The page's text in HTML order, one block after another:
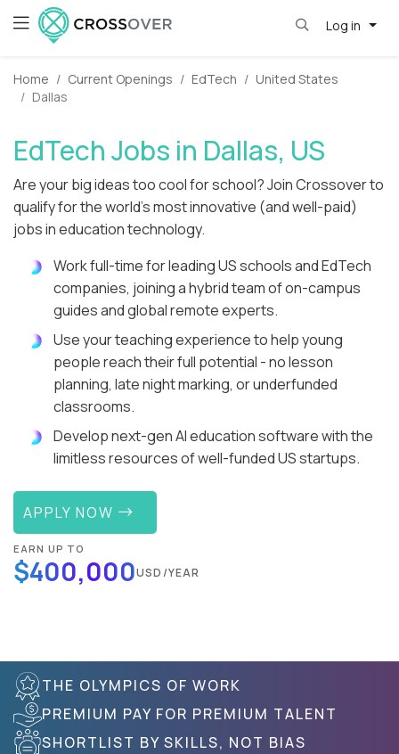
Log in
Home Current Openings EdTech
United States
Dallas
EdTech Jobs in Dallas, US
Are your big ideas too cool for school? Join Crossover to
qualify for the world's most innovative (and well-paid)
jobs in education technology.
Work full-time for leading US schools and EdTech
companies, joining a hybrid team of on-campus
guides and global remote experts.
Use your teaching experience to help young
people reach their full potential - no lesson
planning, late night marking, or underfunded
classrooms.
Develop next-gen AI education software with the
limitless resources of well-funded US startups.
APPLY NOW
EARN UP TO
$400,000USD/YEAR
THE OLYMPICS OF WORK
PREMIUM PAY FOR PREMIUM TALENT
SHORTLIST BY SKILLS, NOT BIAS